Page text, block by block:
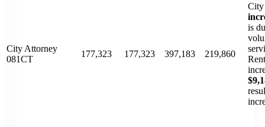
City Attorney
081CT
177,323 177,323 397,183 219,860
City
is